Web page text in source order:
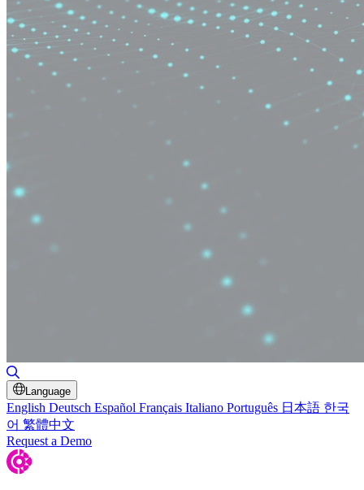
Language
English Deutsch Español Français Italiano Português 日本語 한국
어 繁體中文
Request a Demo